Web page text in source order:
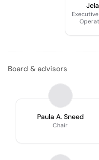
Board & advisors
Paula A. Sneed
Chair